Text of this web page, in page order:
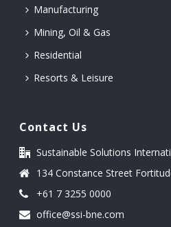
Manufacturing
Mining, Oil & Gas
Residential
Resorts & Leisure
Contact Us
Sustainable Solutions
134 Constance Street
+61 7 3255 0000
office@ssi-bne.com